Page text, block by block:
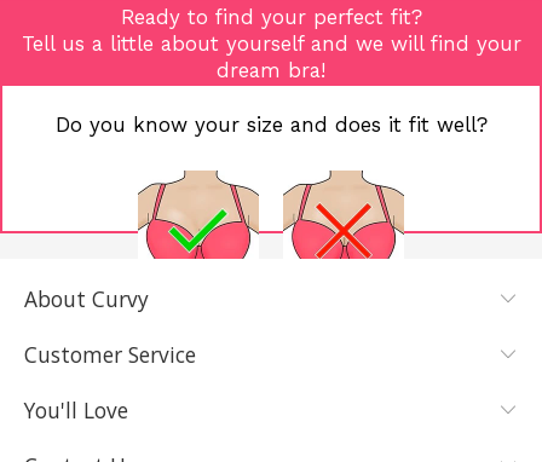
Ready to find your perfect fit?
Tell us a little about yourself and we will find your
dream bra!
Do you know your size and does it fit well?
YES, I KNOW
IT FITS WELL
About Curvy
Customer Service
You'll Love